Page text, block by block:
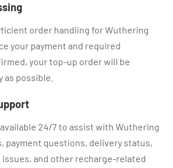
order handling for Wuthering
your payment and required
your top-up order will be
as possible.
24/7 to assist with Wuthering
payment questions, delivery status,
and other recharge-related